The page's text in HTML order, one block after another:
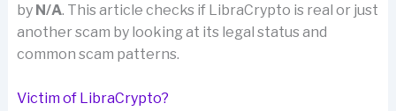
by N/A. This article checks if LibraCrypto is real or just
another scam by looking at its legal status and
common scam patterns.
Victim of LibraCrypto?